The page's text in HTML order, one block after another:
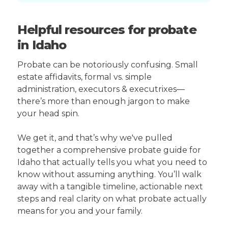
Helpful resources for probate
in Idaho
Probate can be notoriously confusing. Small
estate affidavits, formal vs. simple
administration, executors & executrixes—
there’s more than enough jargon to make
your head spin.
We get it, and that’s why we've pulled
together a comprehensive probate guide for
Idaho that actually tells you what you need to
know without assuming anything. You’ll walk
away with a tangible timeline, actionable next
steps and real clarity on what probate actually
means for you and your family.